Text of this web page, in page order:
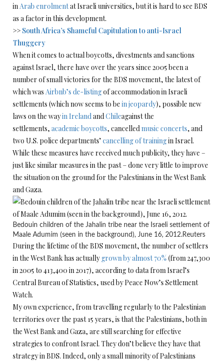
inArab enrolmentat Israeli universities, but it is hard to see BDS
as a factor in this development.
>> South Africa’s Shameful Capitulation to anti-Israel
Thuggery
When it comes to actual boycotts, divestments and sanctions
against Israel, there have over the years since 2005 been a
number of small victories for the BDS movement, the latest of
which was Airbnb’s de-listingof accommodation in Israeli
settlements (which now seems to be in jeopardy), possible new
laws on the wayin IrelandandChileagainst the
settlements, academic boycotts, cancelledmusic concerts, and
two U.S. police departments’ cancelling of trainingin Israel.
While these measures have received much publicity, they have –
just like similar measures in the past – done very little to improve
the situation on the ground for the Palestinians in the West Bank
and Gaza.
Bedouin children of the Jahalin tribe near the Israeli settlement of
Maale Adumim (seen in the background), June 16, 2012.Reuters
During the lifetime of the BDS movement, the number of settlers
in the West Bank has actually grown by almost 70% (from 247,300
in 2005 to 413,400 in 2017), according to data from Israel’s
Central Bureau of Statistics, used by Peace Now’s Settlement
Watch.
My own experience, from travelling regularly to the Palestinian
territories over the past 15 years, is that the Palestinians, both in
the West Bank and Gaza, are still searching for effective
strategies to confront Israel. They don’t believe they have that
strategy in BDS. Indeed, only a small minority of Palestinians